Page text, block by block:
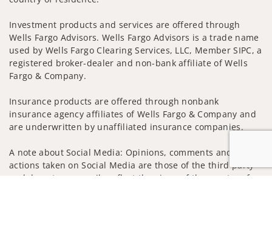
Investment products and services are offered through
Wells Fargo Advisors. Wells Fargo Advisors is a trade name
used by Wells Fargo Clearing Services, LLC, Member SIPC, a
registered broker-dealer and non-bank affiliate of Wells
Fargo & Company.
Insurance products are offered through nonbank
insurance agency affiliates of Wells Fargo & Company and
are underwritten by unaffiliated insurance companies.
A note about Social Media: Opinions, comments and
actions taken on Social Media are those of the third party
and do not necessarily reflect the views of the creator of